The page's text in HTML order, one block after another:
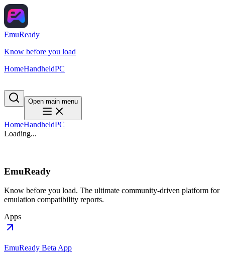
EmuReady
Know before you load
HomeHandheldPC
Open main menu
HomeHandheldPC
Loading...
EmuReady
Know before you load. The ultimate community-driven platform for
emulation compatibility reports.
Apps
EmuReady Beta App